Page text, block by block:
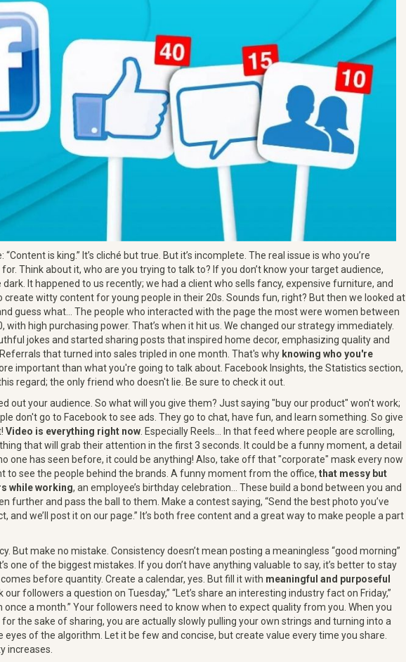
is king.” It’s cliché but true. But it’s incomplete. The real issue is who you’re
Think about it, who are you trying to talk to? If you don’t know your target audience,
dark. It happened to us recently; we had a client who sells fancy, expensive furniture, and
create witty content for young people in their 20s. Sounds fun, right? But then we looked at
guess what… The people who interacted with the page the most were women between
with high purchasing power. That’s when it hit us. We changed our strategy immediately.
jokes and started sharing posts that inspired home decor, emphasizing quality and
that turned into sales tripled in one month. That's why knowing who you're
important than what you're going to talk about. Facebook Insights, the Statistics section,
regard; the only friend who doesn't lie. Be sure to check it out.
out your audience. So what will you give them? Just saying "buy our product" won't work;
don't go to Facebook to see ads. They go to chat, have fun, and learn something. So give
Video is everything right now. Especially Reels... In that feed where people are scrolling,
that will grab their attention in the first 3 seconds. It could be a funny moment, a detail
one has seen before, it could be anything! Also, take off that "corporate" mask every now
to see the people behind the brands. A funny moment from the office, that messy but
while working, an employee’s birthday celebration… These build a bond between you and
further and pass the ball to them. Make a contest saying, “Send the best photo you’ve
and we’ll post it on our page.” It’s both free content and a great way to make people a part
But make no mistake. Consistency doesn’t mean posting a meaningless “good morning”
one of the biggest mistakes. If you don’t have anything valuable to say, it’s better to stay
before quantity. Create a calendar, yes. But fill it with meaningful and purposeful
our followers a question on Tuesday,” “Let’s share an interesting industry fact on Friday,”
once a month.” Your followers need to know when to expect quality from you. When you
the sake of sharing, you are actually slowly pulling your own strings and turning into a
eyes of the algorithm. Let it be few and concise, but create value every time you share.
increases.